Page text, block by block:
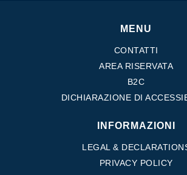
MENU
CONTATTI
AREA RISERVATA
B2C
DICHIARAZIONE DI
INFORMAZIONI
LEGAL &
PRIVACY POLICY